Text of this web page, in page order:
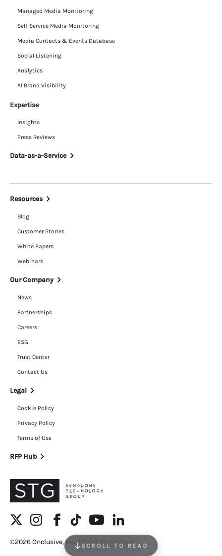
SCROLL TO READ
Managed Media Monitoring
Self-Service Media Monitoring
Media Contacts & Events Database
Social Listening
Analytics
AI Brand Visibility
Expertise
Insights
Press Reviews
Data-as-a-Service
Resources
Blog
Customer Stories
White Papers
Webinars
Our Company
News
Partnerships
Careers
ESG
Trust Center
Contact Us
Legal
Cookie Policy
Privacy Policy
Terms of Use
RFP Hub
©2026 Onclusive, Inc. All rights reserved.